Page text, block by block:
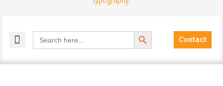
Search
for:
Search Button
Contact